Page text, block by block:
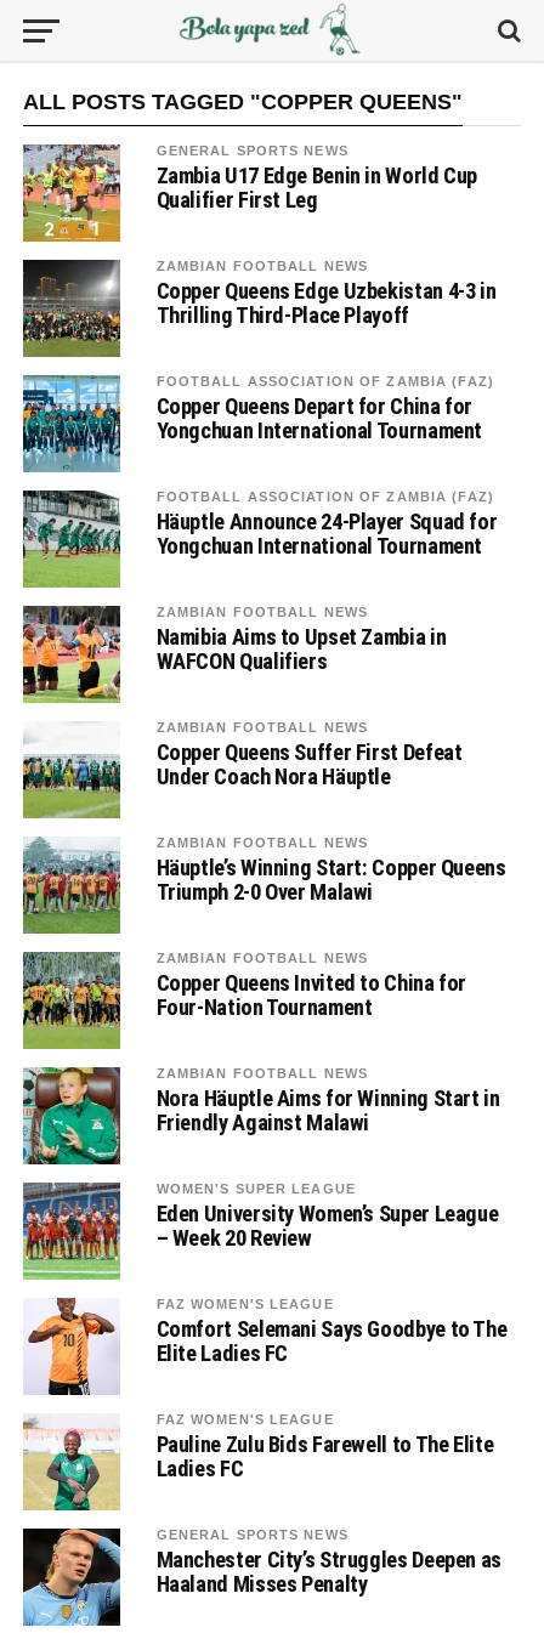
ALL POSTS TAGGED "COPPER QUEENS"
GENERAL SPORTS NEWS
Zambia U17 Edge Benin in World Cup
Qualifier First Leg
ZAMBIAN FOOTBALL NEWS
Copper Queens Edge Uzbekistan 4-3 in
Thrilling Third-Place Playoff
FOOTBALL ASSOCIATION OF ZAMBIA (FAZ)
Copper Queens Depart for China for
Yongchuan International Tournament
FOOTBALL ASSOCIATION OF ZAMBIA (FAZ)
Häuptle Announce 24-Player Squad for
Yongchuan International Tournament
ZAMBIAN FOOTBALL NEWS
Namibia Aims to Upset Zambia in
WAFCON Qualifiers
ZAMBIAN FOOTBALL NEWS
Copper Queens Suffer First Defeat
Under Coach Nora Häuptle
ZAMBIAN FOOTBALL NEWS
Häuptle’s Winning Start: Copper Queens
Triumph 2-0 Over Malawi
ZAMBIAN FOOTBALL NEWS
Copper Queens Invited to China for
Four-Nation Tournament
ZAMBIAN FOOTBALL NEWS
Nora Häuptle Aims for Winning Start in
Friendly Against Malawi
WOMEN'S SUPER LEAGUE
Eden University Women’s Super League
– Week 20 Review
FAZ WOMEN'S LEAGUE
Comfort Selemani Says Goodbye to The
Elite Ladies FC
FAZ WOMEN'S LEAGUE
Pauline Zulu Bids Farewell to The Elite
Ladies FC
GENERAL SPORTS NEWS
Manchester City’s Struggles Deepen as
Haaland Misses Penalty